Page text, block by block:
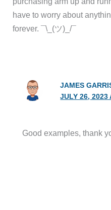
have to worry about
forever. ¯\_(ツ)_/¯
JAMES
JULY 26, 2023
Good examples, thank